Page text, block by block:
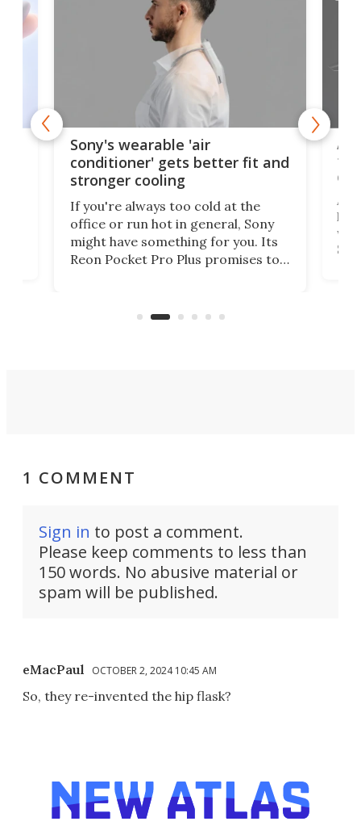
Sony's wearable 'air
conditioner' gets better fit and
stronger cooling
If you're always too cold at the
office or run hot in general, Sony
might have something for you. Its
Reon Pocket Pro Plus promises to
and make your day a bit more
A
hit
1 COMMENT
Sign in to post a comment.
Please keep comments to less than
150 words. No abusive material or
spam will be published.
eMacPaul OCTOBER 2, 2024 10:45 AM
So, they re-invented the hip flask?